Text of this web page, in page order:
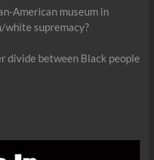
American museum in
white supremacy?
divide between Black people